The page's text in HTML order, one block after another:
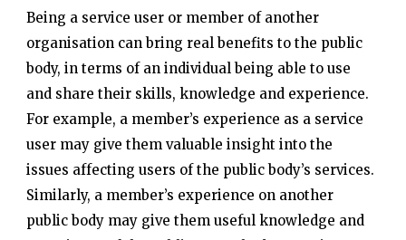
Being a service user or member of another
organisation can bring real benefits to the public
body, in terms of an individual being able to use
and share their skills, knowledge and experience.
For example, a member’s experience as a service
user may give them valuable insight into the
issues affecting users of the public body’s services.
Similarly, a member’s experience on another
public body may give them useful knowledge and